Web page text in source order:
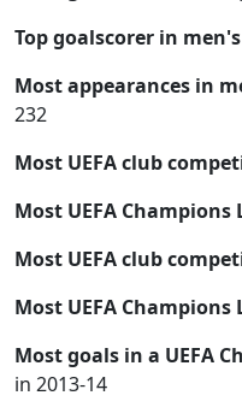
Top goalscorer in
Most appearances in
232
Most UEFA club
Most UEFA Champions
Most UEFA club
Most UEFA Champions
Most goals in a UEFA
in 2013-14